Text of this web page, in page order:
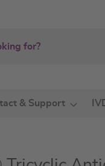
& Support